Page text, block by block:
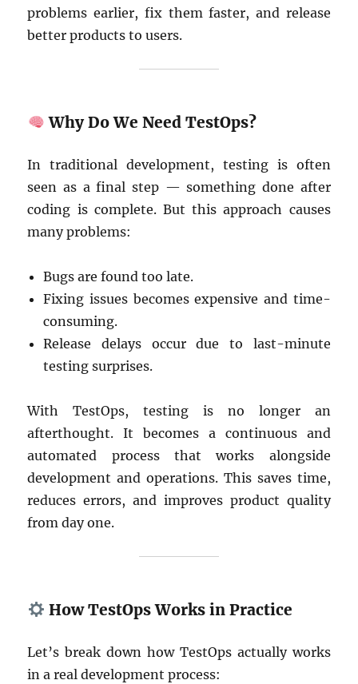
problems earlier, fix them faster, and release
better products to users.
Why Do We Need TestOps?
In traditional development, testing is often
seen as a final step — something done after
coding is complete. But this approach causes
many problems:
Bugs are found too late.
Fixing issues becomes expensive and time-
consuming.
Release delays occur due to last-minute
testing surprises.
With TestOps, testing is no longer an
afterthought. It becomes a continuous and
automated process that works alongside
development and operations. This saves time,
reduces errors, and improves product quality
from day one.
How TestOps Works in Practice
Let’s break down how TestOps actually works
in a real development process: